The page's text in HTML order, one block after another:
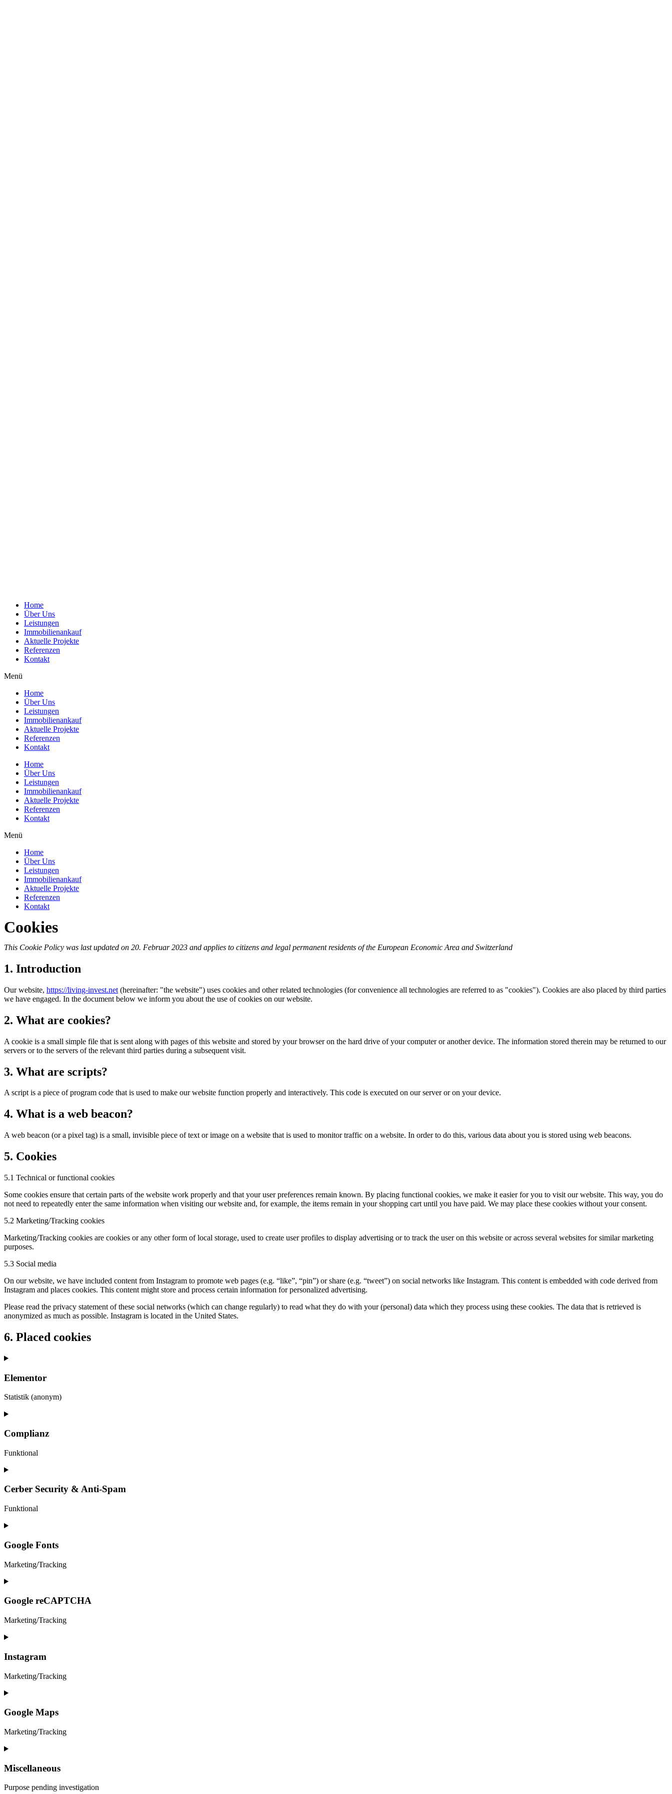
Home
Über Uns
Leistungen
Immobilienankauf
Aktuelle Projekte
Referenzen
Kontakt
Menü
Home
Über Uns
Leistungen
Immobilienankauf
Aktuelle Projekte
Referenzen
Kontakt
Home
Über Uns
Leistungen
Immobilienankauf
Aktuelle Projekte
Referenzen
Kontakt
Menü
Home
Über Uns
Leistungen
Immobilienankauf
Aktuelle Projekte
Referenzen
Kontakt
Cookies
This Cookie Policy was last updated on 20. Februar 2023 and applies to citizens and legal permanent residents of the European Economic Area and Switzerland
1. Introduction
Our website, https://living-invest.net (hereinafter: "the website") uses cookies and other related technologies (for convenience all technologies are referred to as "cookies"). Cookies are also placed by third parties
we have engaged. In the document below we inform you about the use of cookies on our website.
2. What are cookies?
A cookie is a small simple file that is sent along with pages of this website and stored by your browser on the hard drive of your computer or another device. The information stored therein may be returned to our
servers or to the servers of the relevant third parties during a subsequent visit.
3. What are scripts?
A script is a piece of program code that is used to make our website function properly and interactively. This code is executed on our server or on your device.
4. What is a web beacon?
A web beacon (or a pixel tag) is a small, invisible piece of text or image on a website that is used to monitor traffic on a website. In order to do this, various data about you is stored using web beacons.
5. Cookies
5.1 Technical or functional cookies
Some cookies ensure that certain parts of the website work properly and that your user preferences remain known. By placing functional cookies, we make it easier for you to visit our website. This way, you do
not need to repeatedly enter the same information when visiting our website and, for example, the items remain in your shopping cart until you have paid. We may place these cookies without your consent.
5.2 Marketing/Tracking cookies
Marketing/Tracking cookies are cookies or any other form of local storage, used to create user profiles to display advertising or to track the user on this website or across several websites for similar marketing
purposes.
5.3 Social media
On our website, we have included content from Instagram to promote web pages (e.g. “like”, “pin”) or share (e.g. “tweet”) on social networks like Instagram. This content is embedded with code derived from
Instagram and places cookies. This content might store and process certain information for personalized advertising.
Please read the privacy statement of these social networks (which can change regularly) to read what they do with your (personal) data which they process using these cookies. The data that is retrieved is
anonymized as much as possible. Instagram is located in the United States.
6. Placed cookies
Elementor
Statistik (anonym)
Consent
service
elementor
Complianz
Funktional
Consent
service
Cerber Security & Anti-Spam
Funktional
Consent
service
cerber-
security-
&-
anti-
Google Fonts
Marketing/Tracking
Consent
service
google-
fonts
Google reCAPTCHA
Marketing/Tracking
Consent
service
google-
recaptcha
Instagram
Marketing/Tracking
Consent
service
instagram
Google Maps
Marketing/Tracking
Consent
service
maps
Miscellaneous
Purpose pending investigation